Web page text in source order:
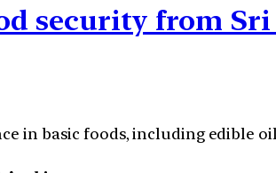
security from
in basic foods, including edible